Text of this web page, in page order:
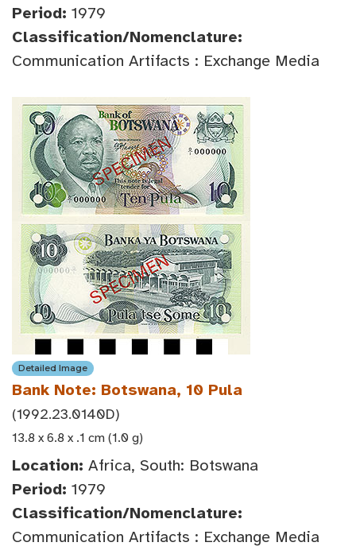
Period: 1979
Classification/Nomenclature:
Communication Artifacts : Exchange Media
Detailed Image
Bank Note: Botswana, 10 Pula
(1992.23.0140D)
13.8 x 6.8 x .1 cm (1.0 g)
Location: Africa, South: Botswana
Period: 1979
Classification/Nomenclature:
Communication Artifacts : Exchange Media